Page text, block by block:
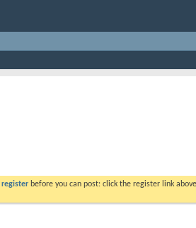
register before you can post: click the register link